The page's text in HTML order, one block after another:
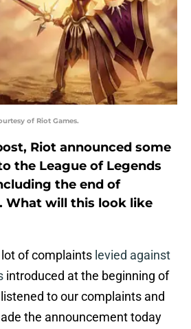
of Riot Games.
Riot announced some
the League of Legends
the end of
What will this look like
of complaints levied against
introduced at the beginning of
to our complaints and
the announcement today